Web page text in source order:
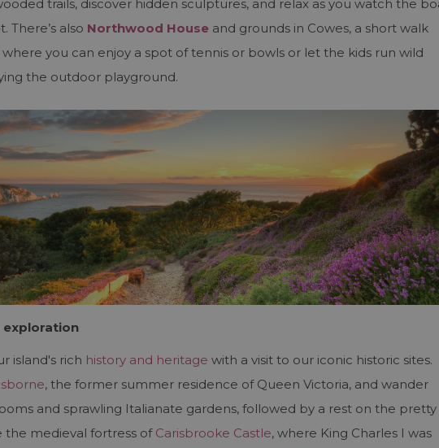
trails, discover hidden sculptures, and relax as you watch the
There’s also Northwood House and grounds in Cowes, a short walk
you can enjoy a spot of tennis or bowls or let the kids run wild
the outdoor playground.
exploration
island's rich history and heritage with a visit to our iconic historic sites.
, the former summer residence of Queen Victoria, and wander
and sprawling Italianate gardens, followed by a rest on the pretty
the medieval fortress of Carisbrooke Castle, where King Charles I was